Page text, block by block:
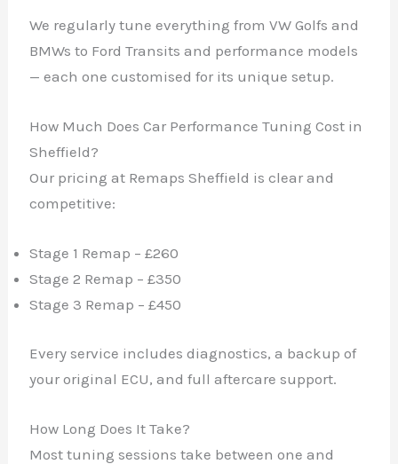
We regularly tune everything from VW Golfs and
BMWs to Ford Transits and performance models
— each one customised for its unique setup.
How Much Does Car Performance Tuning Cost in
Sheffield?
Our pricing at Remaps Sheffield is clear and
competitive:
Stage 1 Remap – £260
Stage 2 Remap – £350
Stage 3 Remap – £450
Every service includes diagnostics, a backup of
your original ECU, and full aftercare support.
How Long Does It Take?
Most tuning sessions take between one and